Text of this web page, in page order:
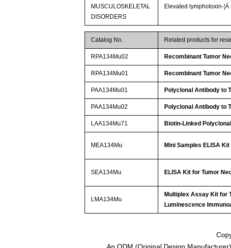
MUSCULOSKELETAL
DISORDERS
Elevated lymphotoxin-
Catalog No. Related products for
RPA134Mu02 Recombinant Tumor
RPA134Mu01 Recombinant Tumor
PAA134Mu01 Polyclonal Antibody to
PAA134Mu02 Polyclonal Antibody to
LAA134Mu71 Biotin-Linked
MEA134Mu Mini Samples ELISA
SEA134Mu ELISA Kit for Tumor
LMA134Mu
Multiplex Assay Kit for
Luminescence
An ODM (Original Design